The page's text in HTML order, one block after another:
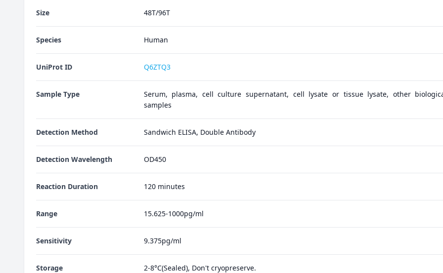
Size 48T/96T
Species Human
UniProt ID Q6ZTQ3
Sample Type
Serum, plasma, cell culture supernatant, cell lysate or tissue lysate, other
samples
Detection Method Sandwich ELISA, Double Antibody
Detection Wavelength OD450
Reaction Duration 120 minutes
Range 15.625-1000pg/ml
Sensitivity 9.375pg/ml
Storage 2-8°C(Sealed), Don't cryopreserve.